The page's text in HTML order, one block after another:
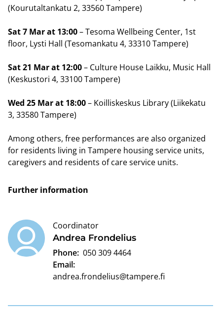
(Kourutaltankatu 2, 33560 Tampere)
Sat 7 Mar at 13:00– Tesoma Wellbeing Center, 1st
floor, Lysti Hall (Tesomankatu 4, 33310 Tampere)
Sat 21 Mar at 12:00– Culture House Laikku, Music Hall
(Keskustori 4, 33100 Tampere)
Wed 25 Mar at 18:00– Koilliskeskus Library (Liikekatu
3, 33580 Tampere)
Among others, free performances are also organized
for residents living in Tampere housing service units,
caregivers and residents of care service units.
Further information
Andrea Frondelius
Coordinator
Phone: 050 309 4464
Email:
andrea.frondelius@tampere.fi